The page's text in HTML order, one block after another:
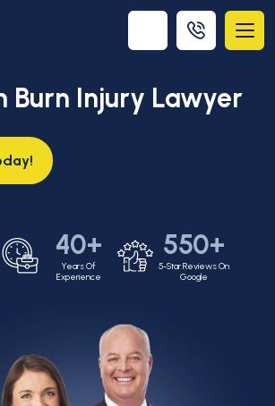
Burn Injury Lawyer
40+
Years Of
Experience
550+
5-Star Reviews On
Google